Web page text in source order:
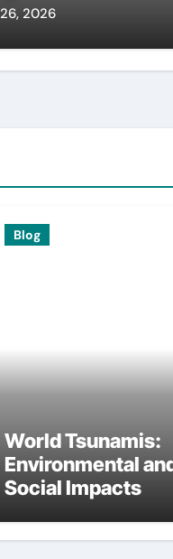
26, 2026
Blog
World Tsunamis:
Environmental
Social Impacts